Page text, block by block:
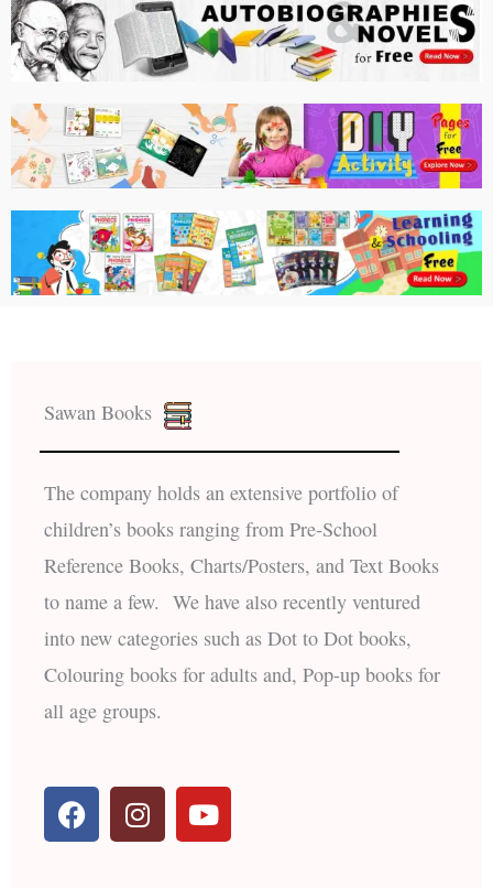
Sawan Books
The company holds an extensive portfolio of
children’s books ranging from Pre-School
Reference Books, Charts/Posters, and Text Books
to name a few. We have also recently ventured
into new categories such as Dot to Dot books,
Colouring books for adults and, Pop-up books for
all age groups.
F
a
I
n
Y
o